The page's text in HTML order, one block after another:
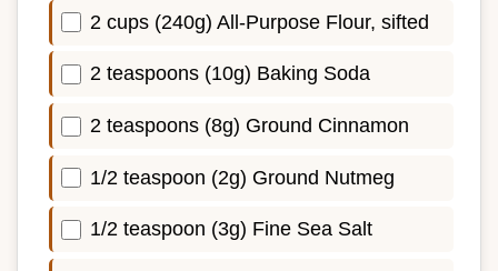
2 cups (240g) All-Purpose Flour, sifted
2 teaspoons (10g) Baking Soda
2 teaspoons (8g) Ground Cinnamon
1/2 teaspoon (2g) Ground Nutmeg
1/2 teaspoon (3g) Fine Sea Salt